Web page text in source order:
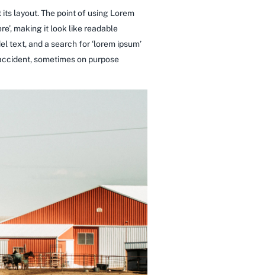
layout. The point of using Lorem
making it look like readable
text, and a search for ‘lorem ipsum’
sometimes on purpose